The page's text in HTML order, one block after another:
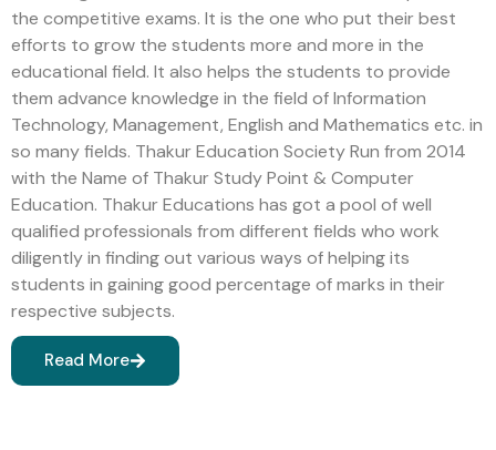
the competitive exams. It is the one who put their best
efforts to grow the students more and more in the
educational field. It also helps the students to provide
them advance knowledge in the field of Information
Technology, Management, English and Mathematics etc. in
so many fields. Thakur Education Society Run from 2014
with the Name of Thakur Study Point & Computer
Education. Thakur Educations has got a pool of well
qualified professionals from different fields who work
diligently in finding out various ways of helping its
students in gaining good percentage of marks in their
respective subjects.
Read More